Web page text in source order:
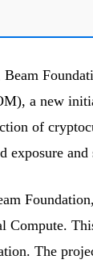
a new
of
exposure
Compute.
The